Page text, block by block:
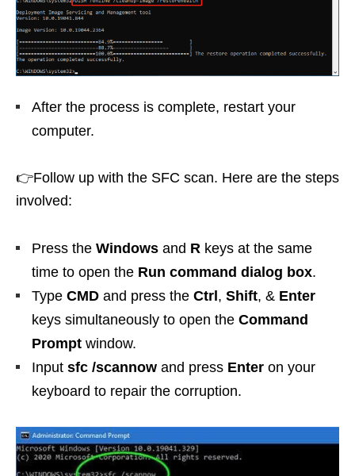
After the process is complete, restart your
computer.
👉Follow up with the SFC scan. Here are the steps
involved:
Press the Windows and R keys at the same
time to open the Run command dialog box.
Type CMD and press the Ctrl , Shift, & Enter
keys simultaneously to open the Command
Prompt window.
Input sfc /scannow and press Enter on your
keyboard to repair the corruption.